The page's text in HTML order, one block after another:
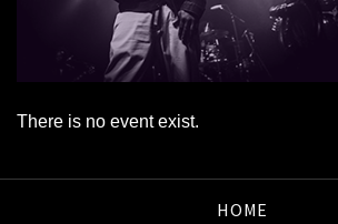
There is no event exist.
HOME